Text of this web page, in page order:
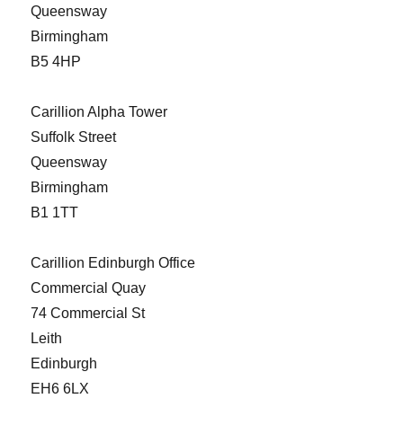
Queensway
Birmingham
B5 4HP
Carillion Alpha Tower
Suffolk Street
Queensway
Birmingham
B1 1TT
Carillion Edinburgh Office
Commercial Quay
74 Commercial St
Leith
Edinburgh
EH6 6LX